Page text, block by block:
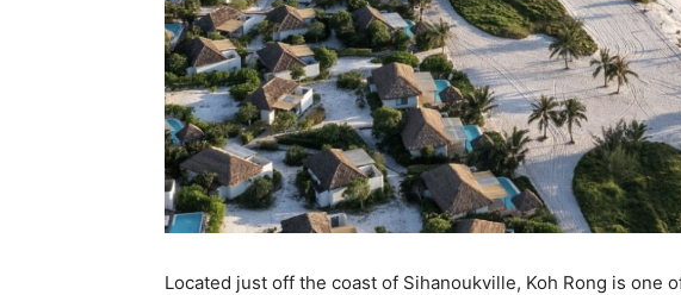
Located just off the coast of Sihanoukville, Koh Rong is one